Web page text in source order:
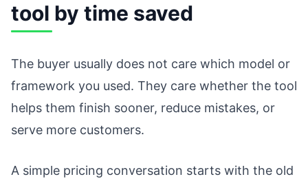
tool by time saved
The buyer usually does not care which model or
framework you used. They care whether the tool
helps them finish sooner, reduce mistakes, or
serve more customers.
A simple pricing conversation starts with the old